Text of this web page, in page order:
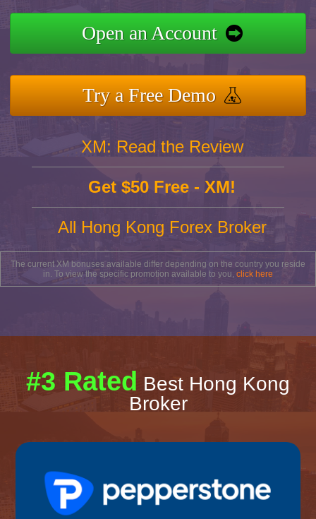
Open an Account
Try a Free Demo
XM: Read the Review
Get $50 Free - XM!
All Hong Kong Forex Broker
The current XM bonuses available differ depending on the country you reside
in. To view the specific promotion available to you, click here
#3 Rated Best Hong Kong
Broker